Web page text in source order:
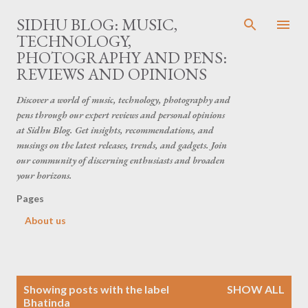
Skip to main content
SIDHU BLOG: MUSIC,
TECHNOLOGY,
PHOTOGRAPHY AND PENS:
REVIEWS AND OPINIONS
Discover a world of music, technology, photography and
pens through our expert reviews and personal opinions
at Sidhu Blog. Get insights, recommendations, and
musings on the latest releases, trends, and gadgets. Join
our community of discerning enthusiasts and broaden
your horizons.
Pages
About us
Showing posts with the label
Bhatinda
SHOW ALL